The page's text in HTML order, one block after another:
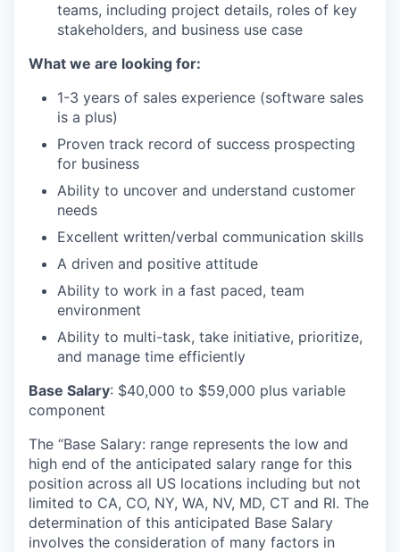
teams, including project details, roles of key
stakeholders, and business use case
What we are looking for:
1-3 years of sales experience (software sales
is a plus)
Proven track record of success prospecting
for business
Ability to uncover and understand customer
needs
Excellent written/verbal communication skills
A driven and positive attitude
Ability to work in a fast paced, team
environment
Ability to multi-task, take initiative, prioritize,
and manage time efficiently
Base Salary: $40,000 to $59,000 plus variable
component
The “Base Salary: range represents the low and
high end of the anticipated salary range for this
position across all US locations including but not
limited to CA, CO, NY, WA, NV, MD, CT and RI. The
determination of this anticipated Base Salary
involves the consideration of many factors in